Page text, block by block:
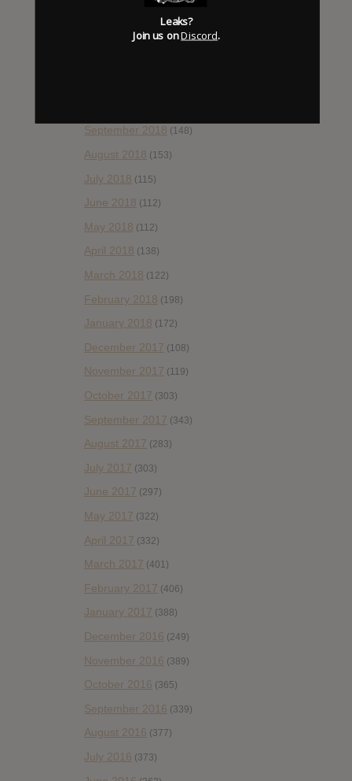
January 2019 (172)
September 2018 (148)
August 2018 (153)
July 2018 (115)
June 2018 (112)
May 2018 (112)
April 2018 (138)
March 2018 (122)
February 2018 (198)
January 2018 (172)
December 2017 (108)
November 2017 (119)
October 2017 (303)
September 2017 (343)
August 2017 (283)
July 2017 (303)
June 2017 (297)
May 2017 (322)
April 2017 (332)
March 2017 (401)
February 2017 (406)
January 2017 (388)
December 2016 (249)
November 2016 (389)
October 2016 (365)
September 2016 (339)
August 2016 (377)
July 2016 (373)
Leaks?
Join us onDiscord.